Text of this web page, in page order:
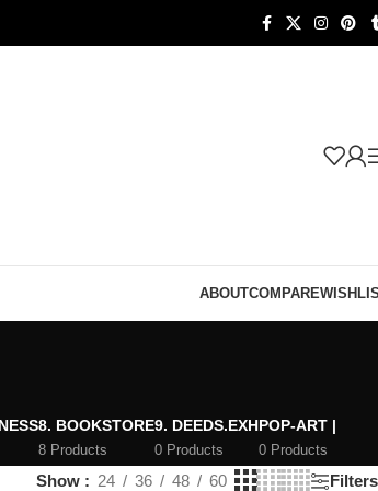
ABOUTCOMPARE
8. BOOKSTORE
8 Products
9. DEEDS.EXH
0 Products
POP-ART |
0 Products
Show 24 36 48 60 Filters